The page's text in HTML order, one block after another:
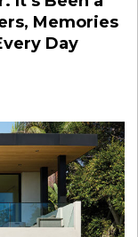
Memories
Day